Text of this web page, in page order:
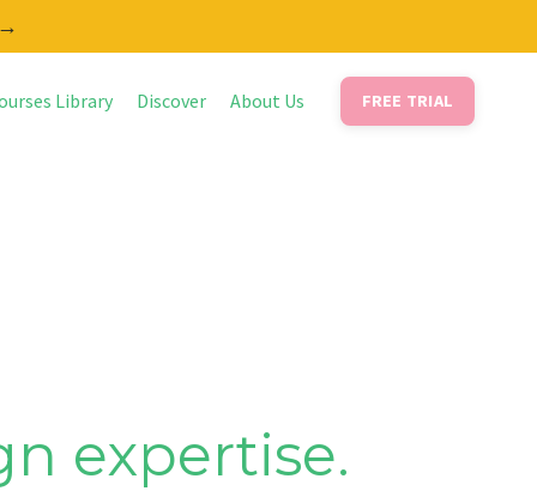
Library Discover About Us FREE TRIAL
expertise.